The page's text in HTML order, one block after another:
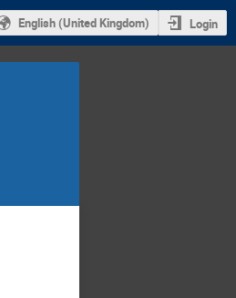
English (United Kingdom) Login